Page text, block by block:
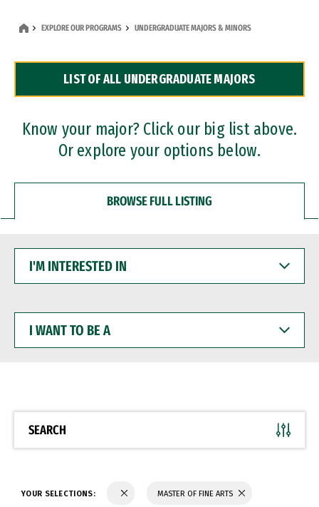
Dual Degree Programs
Professional Certificates
EXPLORE OUR PROGRAMS UNDERGRADUATE MAJORS & MINORS
LIST OF ALL UNDERGRADUATE MAJORS
Know your major? Click our big list above.
Or explore your options below.
BROWSE FULL LISTING
INTERESTED
WANT
BE
SEARCH
YOUR SELECTIONS: MASTER OF FINE ARTS